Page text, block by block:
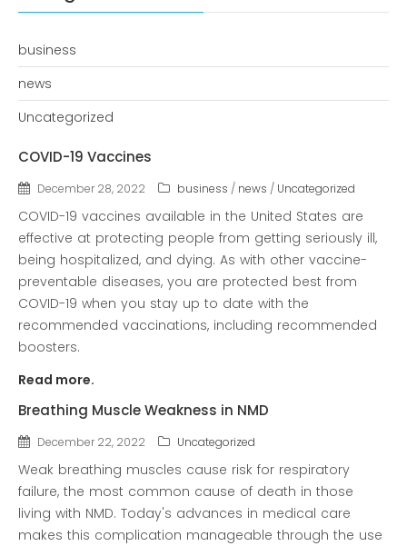
COVID-19 Vaccines
Comments
No comments to show.
Archives
December 2022
news
Uncategorized
business
news
Uncategorized
COVID-19 Vaccines
December 28, 2022 business / news / Uncategorized
COVID-19 vaccines available in the United States are
effective at protecting people from getting seriously ill,
being hospitalized, and dying. As with other vaccine-
preventable diseases, you are protected best from
COVID-19 when you stay up to date with the
recommended vaccinations, including recommended
boosters.
Read more.
Breathing Muscle Weakness in NMD
December 22, 2022 Uncategorized
Weak breathing muscles cause risk for respiratory
failure, the most common cause of death in those
living with NMD. Today's advances in medical care
makes this complication manageable through the use